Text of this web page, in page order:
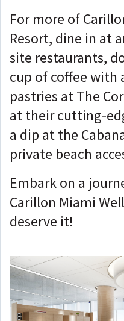
For more of
Resort, dine in at
site restaurants,
cup of coffee with
pastries at The
at their cutting-
a dip at the
private beach
Embark on a
Carillon Miami
deserve it!